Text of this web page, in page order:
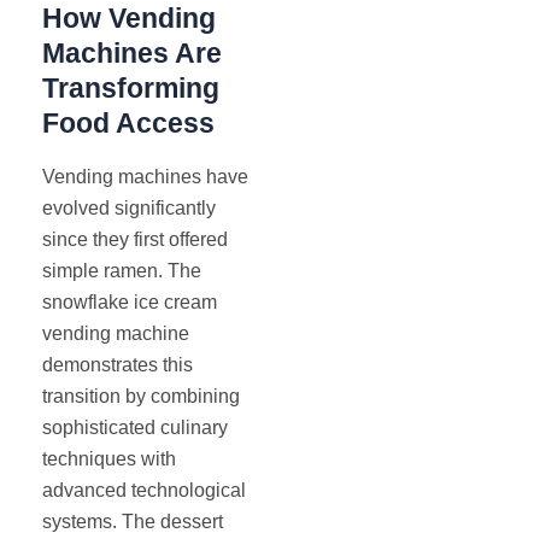
How Vending
Machines Are
Transforming
Food Access
Vending machines have
evolved significantly
since they first offered
simple ramen. The
snowflake ice cream
vending machine
demonstrates this
transition by combining
sophisticated culinary
techniques with
advanced technological
systems. The dessert